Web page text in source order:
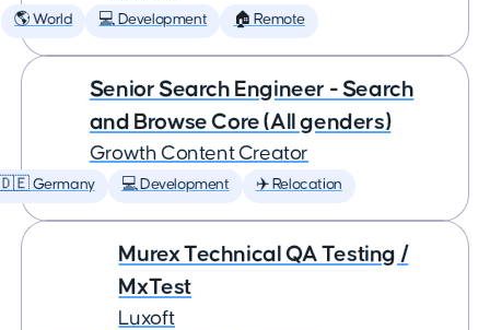
🌎 World 💻 Development 🏠 Remote
Senior Search Engineer - Search
and Browse Core (All genders)
Growth Content Creator
Germany 💻 Development ✈️ Relocation
Murex Technical QA Testing /
MxTest
Luxoft